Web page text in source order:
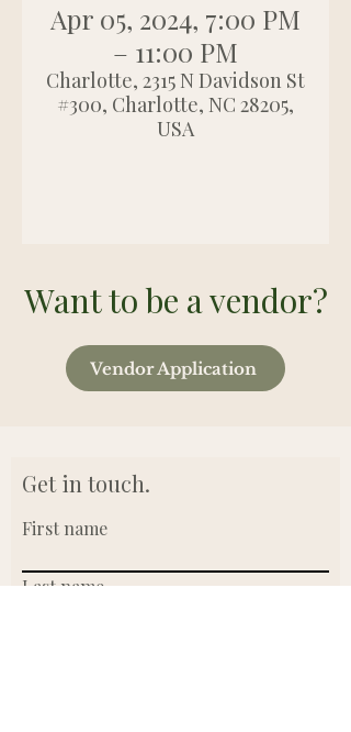
Apr 05, 2024, 7:00 PM
– 11:00 PM
Charlotte, 2315 N Davidson St
#300, Charlotte, NC 28205,
USA
Want to be a vendor?
Vendor Application
Get in touch.
First name
Last name